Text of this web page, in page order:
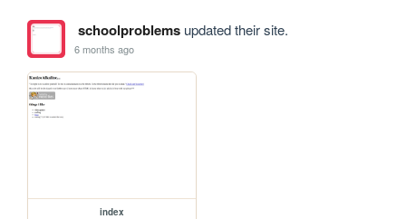
schoolproblemsupdated their site.
6 months ago
index